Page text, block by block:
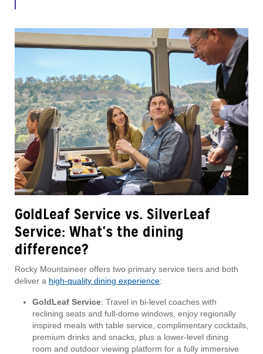
GoldLeaf Service vs. SilverLeaf
Service: What's the dining
difference?
Rocky Mountaineer offers two primary service tiers and both
deliver a high-quality dining experience:
GoldLeaf Service: Travel in bi-level coaches with
reclining seats and full-dome windows, enjoy regionally
inspired meals with table service, complimentary cocktails,
premium drinks and snacks, plus a lower-level dining
room and outdoor viewing platform for a fully immersive